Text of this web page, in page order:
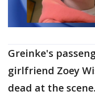
Greinke's
girlfriend Zoey
dead at the scene.